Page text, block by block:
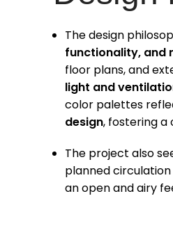
The design
functionality, and
floor plans, and
light and
color palettes
design, fostering
The project also
planned
an open and airy